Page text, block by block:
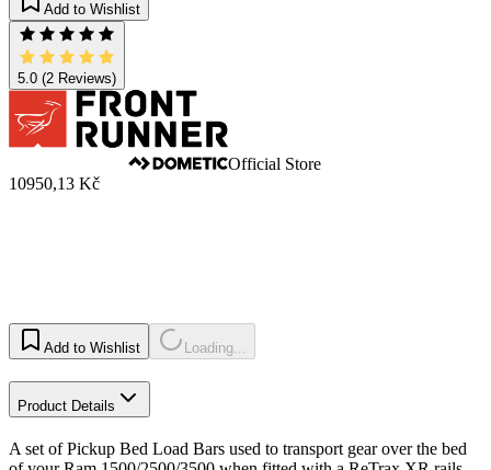
Add to Wishlist
5.0 (2 Reviews)
Official Store
10950,13 Kč
Add to Wishlist Loading...
Product Details
A set of Pickup Bed Load Bars used to transport gear over the bed